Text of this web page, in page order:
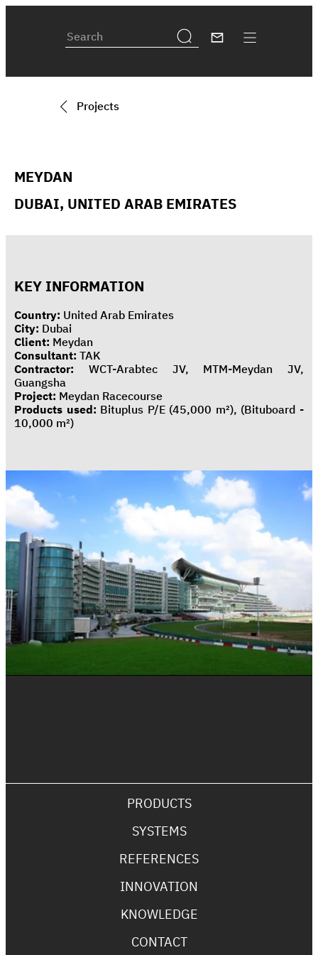
Projects
MEYDAN
DUBAI, UNITED ARAB EMIRATES
KEY INFORMATION
Country: United Arab Emirates
City: Dubai
Client: Meydan
Consultant: TAK
Contractor: WCT-Arabtec JV, MTM-Meydan JV,
Guangsha
Project: Meydan Racecourse
Products used: Bituplus P/E (45,000 m²), (Bituboard -
10,000 m²)
PRODUCTS
SYSTEMS
REFERENCES
INNOVATION
KNOWLEDGE
CONTACT